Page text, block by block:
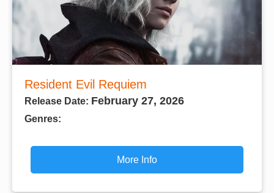
Resident Evil Requiem
Release Date: February 27, 2026
Genres:
More Info